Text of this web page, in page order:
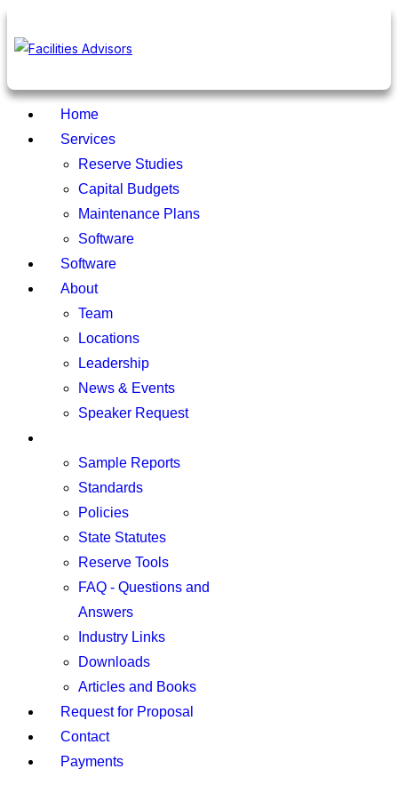
Home
Services
Reserve Studies
Capital Budgets
Maintenance Plans
Software
Software
About
Team
Locations
Leadership
News & Events
Speaker Request
Sample Reports
Standards
Policies
State Statutes
Reserve Tools
FAQ - Questions and
Answers
Industry Links
Downloads
Articles and Books
Request for Proposal
Contact
Payments